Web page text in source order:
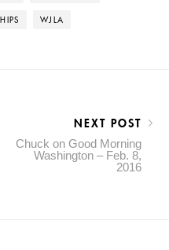
WJLA
NEXT POST
Chuck on Good Morning
Washington – Feb. 8,
2016